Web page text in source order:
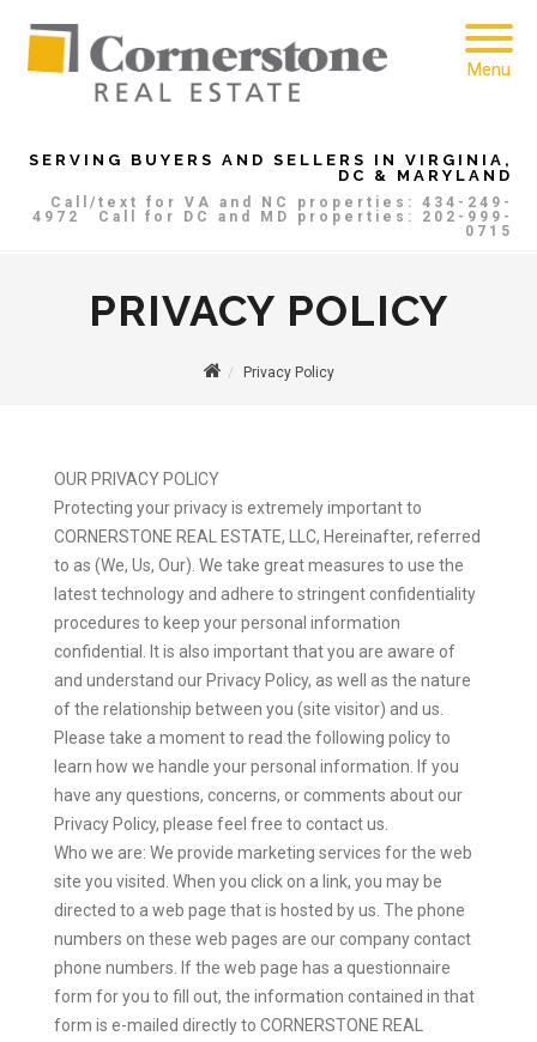
SERVING BUYERS AND SELLERS IN VIRGINIA,
DC & MARYLAND
Call/text for VA and NC properties: 434-249-
4972
Call for DC and MD properties: 202-999-
0715
Menu
PRIVACY POLICY
Privacy Policy
OUR PRIVACY POLICY
Protecting your privacy is extremely important to
CORNERSTONE REAL ESTATE, LLC, Hereinafter, referred
to as (We, Us, Our). We take great measures to use the
latest technology and adhere to stringent confidentiality
procedures to keep your personal information
confidential. It is also important that you are aware of
and understand our Privacy Policy, as well as the nature
of the relationship between you (site visitor) and us.
Please take a moment to read the following policy to
learn how we handle your personal information. If you
have any questions, concerns, or comments about our
Privacy Policy, please feel free to contact us.
Who we are: We provide marketing services for the web
site you visited. When you click on a link, you may be
directed to a web page that is hosted by us. The phone
numbers on these web pages are our company contact
phone numbers. If the web page has a questionnaire
form for you to fill out, the information contained in that
form is e-mailed directly to CORNERSTONE REAL